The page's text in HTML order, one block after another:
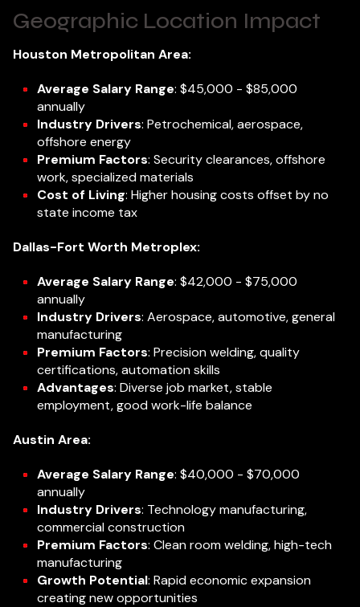
Geographic Location Impact
Houston Metropolitan Area:
Average Salary Range: $45,000 - $85,000
annually
Industry Drivers: Petrochemical, aerospace,
offshore energy
Premium Factors: Security clearances, offshore
work, specialized materials
Cost of Living: Higher housing costs offset by no
state income tax
Dallas-Fort Worth Metroplex:
Average Salary Range: $42,000 - $75,000
annually
Industry Drivers: Aerospace, automotive, general
manufacturing
Premium Factors: Precision welding, quality
certifications, automation skills
Advantages: Diverse job market, stable
employment, good work-life balance
Austin Area:
Average Salary Range: $40,000 - $70,000
annually
Industry Drivers: Technology manufacturing,
commercial construction
Premium Factors: Clean room welding, high-tech
manufacturing
Growth Potential: Rapid economic expansion
creating new opportunities